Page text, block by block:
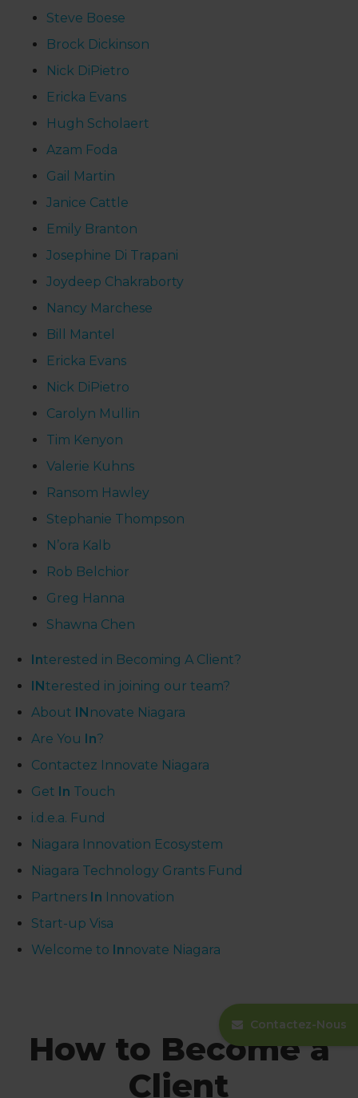
Steve Boese
Brock Dickinson
Nick DiPietro
Ericka Evans
Hugh Scholaert
Azam Foda
Gail Martin
Janice Cattle
Emily Branton
Josephine Di Trapani
Joydeep Chakraborty
Nancy Marchese
Bill Mantel
Ericka Evans
Nick DiPietro
Carolyn Mullin
Tim Kenyon
Valerie Kuhns
Ransom Hawley
Stephanie Thompson
N’ora Kalb
Rob Belchior
Greg Hanna
Shawna Chen
Interested in Becoming A Client?
INterested in joining our team?
About IN novate Niagara
Are You In?
Contactez Innovate Niagara
Get In Touch
i.d.e.a. Fund
Niagara Innovation Ecosystem
Niagara Technology Grants Fund
Partners In Innovation
Start-up Visa
Welcome to Innovate Niagara
How to Become a
Client
Contactez-Nous